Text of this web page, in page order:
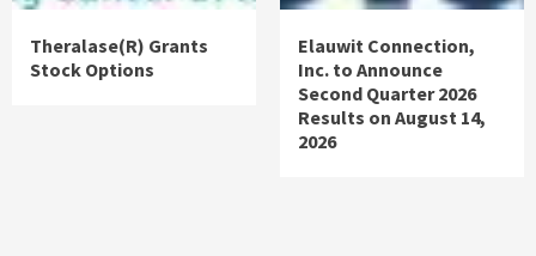
Theralase(R) Grants
Stock Options
Elauwit Connection,
Inc. to Announce
Second Quarter 2026
Results on August 14,
2026